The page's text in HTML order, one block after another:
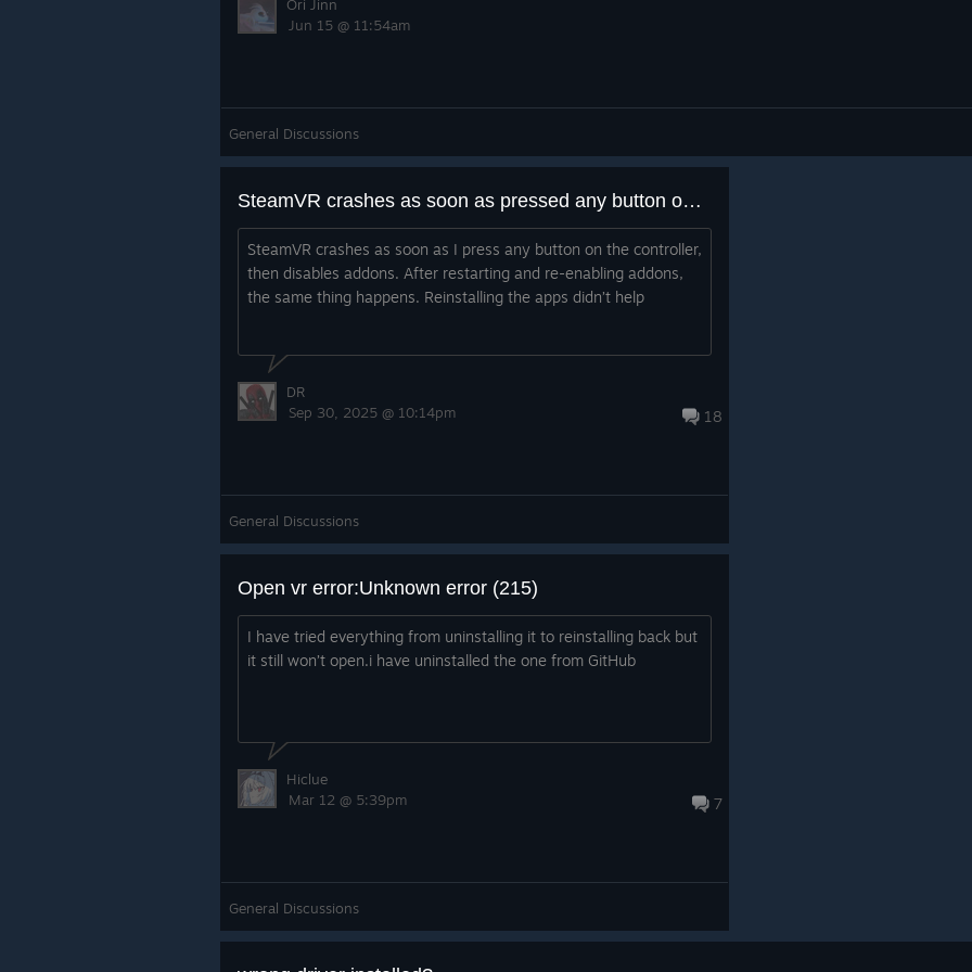
Ori Jinn
Jun 15 @ 11:54am
General Discussions
SteamVR crashes as soon as pressed any button on the controller
SteamVR crashes as soon as I press any button on the controller,
then disables addons. After restarting and re-enabling addons,
the same thing happens. Reinstalling the apps didn’t help
18
DR
Sep 30, 2025 @ 10:14pm
General Discussions
Open vr error:Unknown error (215)
I have tried everything from uninstalling it to reinstalling back but
it still won’t open.i have uninstalled the one from GitHub
7
Hiclue
Mar 12 @ 5:39pm
General Discussions